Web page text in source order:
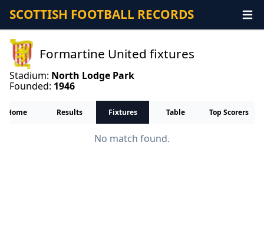
SCOTTISH FOOTBALL RECORDS
Formartine United fixtures
Stadium: North Lodge Park
Founded: 1946
Home Results Fixtures Table Top Scorers
No match found.